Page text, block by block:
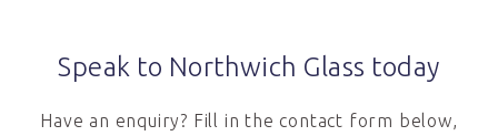
Speak to Northwich Glass today
Have an enquiry? Fill in the contact form below,